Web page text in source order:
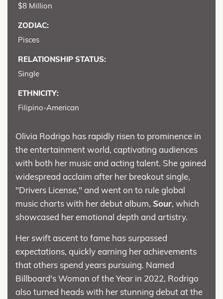
$8 Million
ZODIAC:
Pisces
RELATIONSHIP STATUS:
Single
ETHNICITY:
Filipino-American
Olivia Rodrigo has rapidly risen to prominence in
the entertainment world, captivating audiences
with both her music and acting talent. She gained
widespread acclaim after her breakout single,
"Drivers License," and went on to rule global
music charts with her debut album, Sour, which
showcased her emotional depth and artistry.
Her swift ascent to fame has surpassed
expectations, quickly earning her achievements
that others spend years pursuing. Named
Billboard's Woman of the Year in 2022, Rodrigo
also turned heads with her stunning debut at the